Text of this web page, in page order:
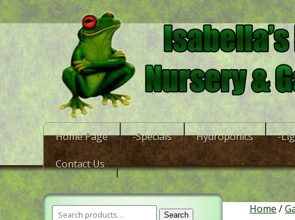
Home Page -Specials Hydroponics -
Contact Us
Home /
Search